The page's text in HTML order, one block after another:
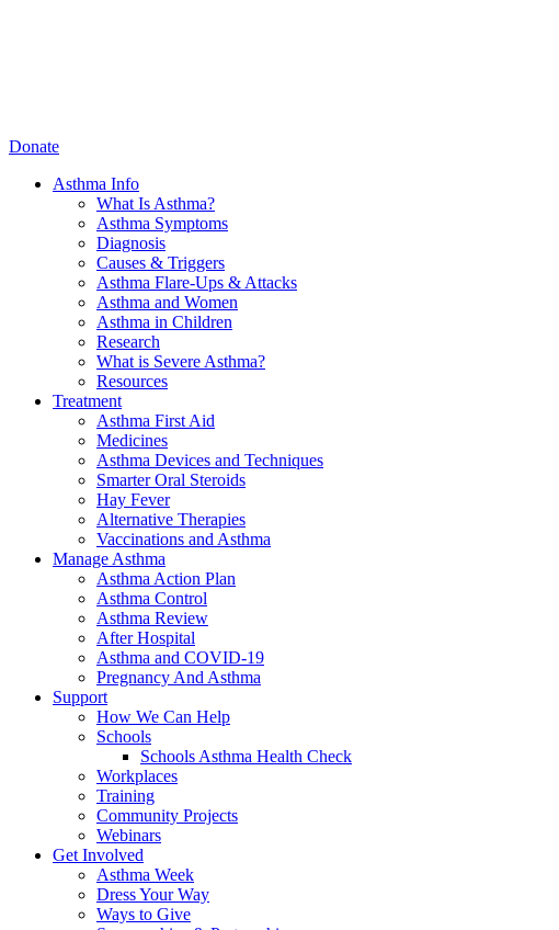
Donate
Asthma Info
What Is Asthma?
Asthma Symptoms
Diagnosis
Causes & Triggers
Asthma Flare-Ups & Attacks
Asthma and Women
Asthma in Children
Research
What is Severe Asthma?
Resources
Treatment
Asthma First Aid
Medicines
Asthma Devices and Techniques
Smarter Oral Steroids
Hay Fever
Alternative Therapies
Vaccinations and Asthma
Manage Asthma
Asthma Action Plan
Asthma Control
Asthma Review
After Hospital
Asthma and COVID-19
Pregnancy And Asthma
Support
How We Can Help
Schools
Schools Asthma Health Check
Workplaces
Training
Community Projects
Webinars
Get Involved
Asthma Week
Dress Your Way
Ways to Give